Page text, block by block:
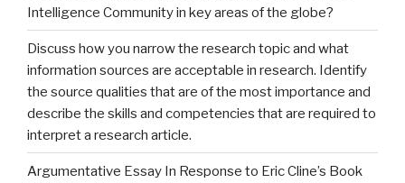
Intelligence Community in key areas of the globe?
Discuss how you narrow the research topic and what
information sources are acceptable in research. Identify
the source qualities that are of the most importance and
describe the skills and competencies that are required to
interpret a research article.
Argumentative Essay In Response to Eric Cline’s Book